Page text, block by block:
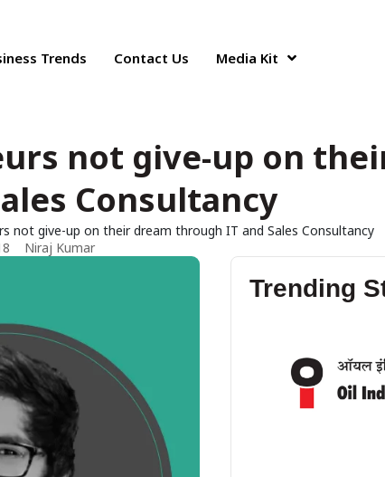
Trends Contact Us Media Kit
not give-up on
Consultancy
not give-up on their dream through IT and Sales Consultancy
Niraj Kumar
Trending